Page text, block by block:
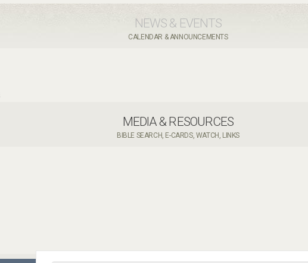
NEWS & EVENTS
CALENDAR & ANNOUNCEMENTS
MEDIA & RESOURCES
BIBLE SEARCH, E-CARDS, WATCH, LINKS